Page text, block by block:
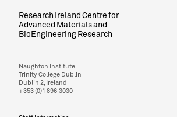
Research Ireland Centre for
Advanced Materials and
BioEngineering Research
Naughton Institute
Trinity College Dublin
Dublin 2, Ireland
+353 (0)1 896 3030